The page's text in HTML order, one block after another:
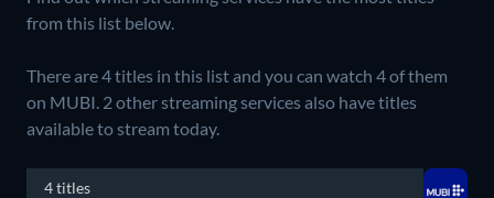
from this list below.
There are 4 titles in this list and you can watch 4 of them
on MUBI. 2 other streaming services also have titles
available to stream today.
4 titles